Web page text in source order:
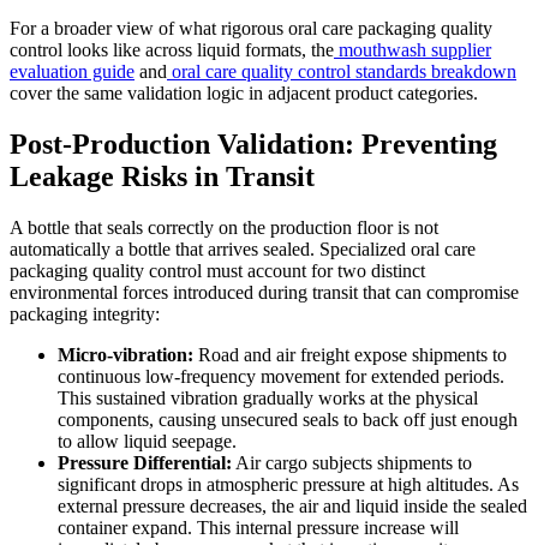
For a broader view of what rigorous oral care packaging quality
control looks like across liquid formats, the mouthwash supplier
evaluation guide and oral care quality control standards breakdown
cover the same validation logic in adjacent product categories.
Post-Production Validation: Preventing
Leakage Risks in Transit
A bottle that seals correctly on the production floor is not
automatically a bottle that arrives sealed. Specialized oral care
packaging quality control must account for two distinct
environmental forces introduced during transit that can compromise
packaging integrity:
Micro-vibration: Road and air freight expose shipments to
continuous low-frequency movement for extended periods.
This sustained vibration gradually works at the physical
components, causing unsecured seals to back off just enough
to allow liquid seepage.
Pressure Differential: Air cargo subjects shipments to
significant drops in atmospheric pressure at high altitudes. As
external pressure decreases, the air and liquid inside the sealed
container expand. This internal pressure increase will